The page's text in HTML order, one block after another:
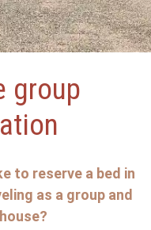
group
to reserve a bed in
as a group and